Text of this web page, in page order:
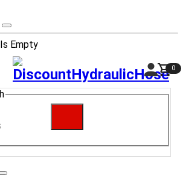
Empty
0